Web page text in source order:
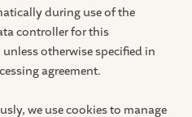
during use of the
controller for this
otherwise specified in
agreement.
we use cookies to manage